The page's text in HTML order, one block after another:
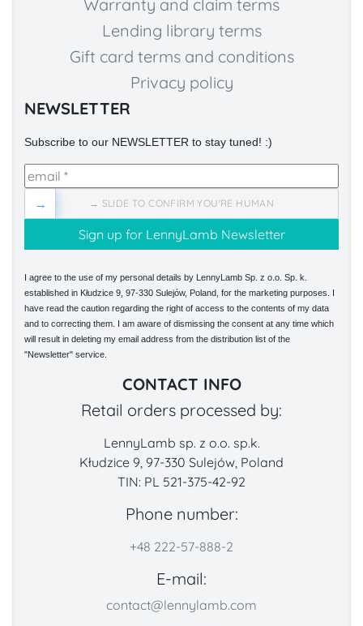
Warranty and claim terms
Lending library terms
Gift card terms and conditions
Privacy policy
NEWSLETTER
Subscribe to our NEWSLETTER to stay tuned! :)
→ SLIDE TO CONFIRM YOU'RE HUMAN
→
I agree to the use of my personal details by LennyLamb Sp. z o.o. Sp. k.
established in Kłudzice 9, 97-330 Sulejów, Poland, for the marketing purposes. I
have read the caution regarding the right of access to the contents of my data
and to correcting them. I am aware of dismissing the consent at any time which
will result in deleting my email address from the distribution list of the
"Newsletter" service.
CONTACT INFO
Retail orders processed by:
LennyLamb sp. z o.o. sp.k.
Kłudzice 9, 97-330 Sulejów, Poland
TIN: PL 521-375-42-92
Phone number:
+48 222-57-888-2
E-mail:
contact@lennylamb.com